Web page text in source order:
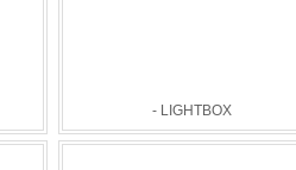
- LIGHTBOX